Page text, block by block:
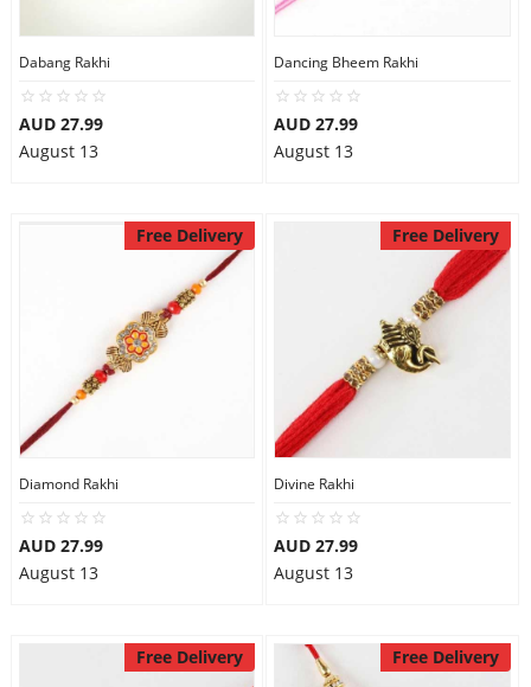
Dabang Rakhi
AUD 27.99
August 13
Dancing Bheem Rakhi
AUD 27.99
August 13
Free Delivery
Diamond Rakhi
AUD 27.99
August 13
Free Delivery
Divine Rakhi
AUD 27.99
August 13
Free Delivery Free Delivery